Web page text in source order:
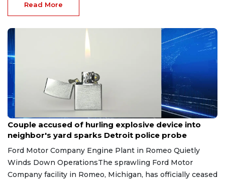
Read More
Aug 7, 2026
Couple accused of hurling explosive device into
neighbor's yard sparks Detroit police probe
Ford Motor Company Engine Plant in Romeo Quietly
Winds Down OperationsThe sprawling Ford Motor
Company facility in Romeo, Michigan, has officially ceased